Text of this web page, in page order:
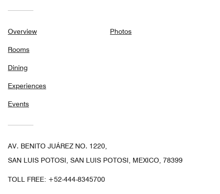
Overview
Rooms
Dining
Experiences
Events
Photos
AV. BENITO JUÁREZ NO. 1220,
SAN LUIS POTOSI, SAN LUIS POTOSI, MEXICO, 78399
TOLL FREE: +52-444-8345700